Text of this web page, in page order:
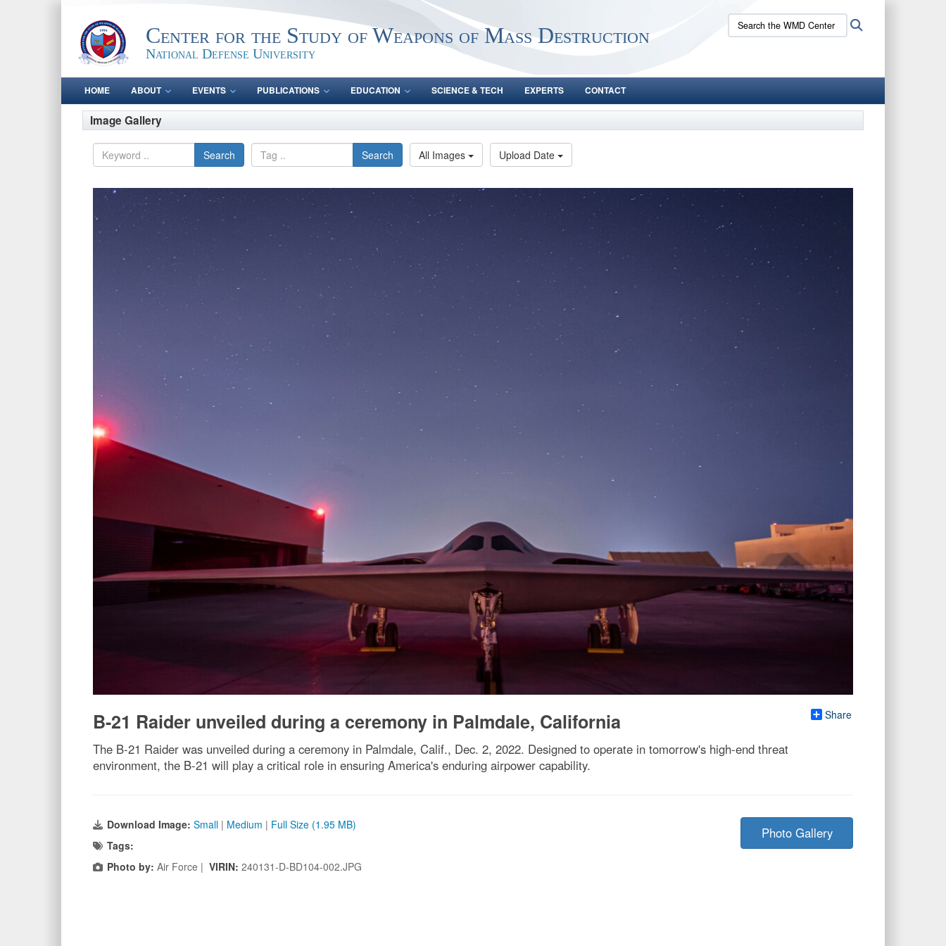
Center for the Study of Weapons of Mass Destruction
National Defense University
Search
the
site:
HOME ABOUT EVENTS PUBLICATIONS EDUCATION SCIENCE & TECH EXPERTS CONTACT
Image Gallery
Search Search All Images Upload Date
Share
B-21 Raider unveiled during a ceremony in Palmdale, California
The B-21 Raider was unveiled during a ceremony in Palmdale, Calif., Dec. 2, 2022. Designed to operate in tomorrow's high-end threat
environment, the B-21 will play a critical role in ensuring America's enduring airpower capability.
Download Image: Small | Medium | Full Size (1.95 MB)
Tags:
Photo by: Air Force | VIRIN: 240131-D-BD104-002.JPG
Photo Gallery